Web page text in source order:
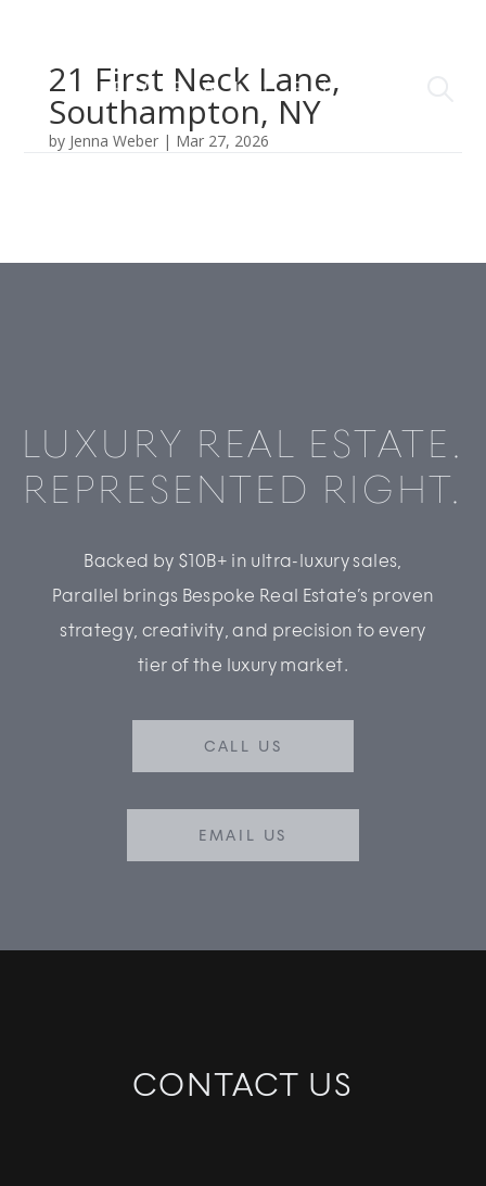
21 First Neck Lane,
Southampton, NY
by Jenna Weber| Mar 27, 2026
LUXURY REAL ESTATE.
REPRESENTED RIGHT.
Backed by $10B+ in ultra-luxury sales,
Parallel brings Bespoke Real Estate’s proven
strategy, creativity, and precision to every
tier of the luxury market.
CALL US
EMAIL US
CONTACT US